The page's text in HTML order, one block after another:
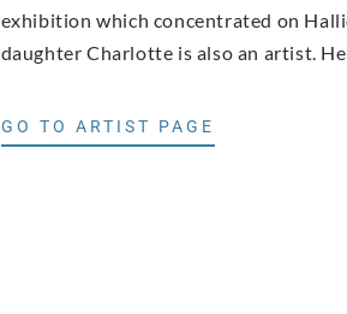
exhibition which concentrated on
daughter Charlotte is also an artist.
GO TO ARTIST PAGE